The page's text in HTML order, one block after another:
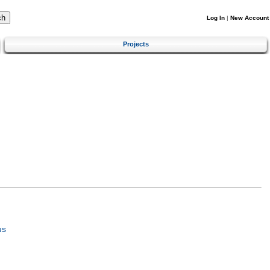
Log In | New Account
Projects